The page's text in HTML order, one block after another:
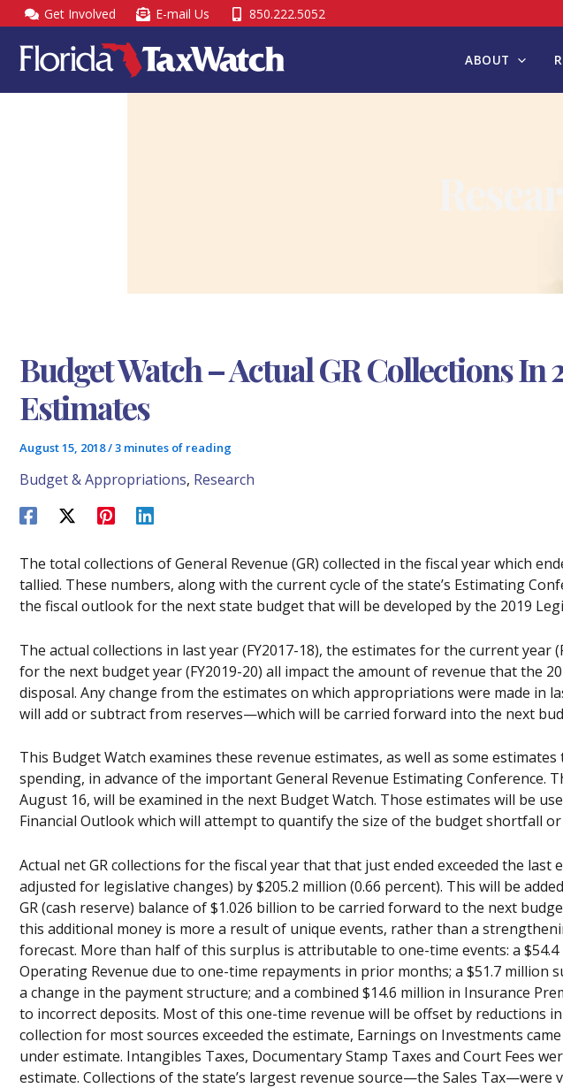
Skip
to
content
Get Involved E-mail Us 850.222.5052
ABOUT
Budget Watch – Actual GR Collections In
Estimates
August 15, 2018/3 minutes of reading
Budget & Appropriations, Research
The total collections of General Revenue (GR) collected in the fiscal year which
tallied. These numbers, along with the current cycle of the state’s Estimating
the fiscal outlook for the next state budget that will be developed by the 2019
The actual collections in last year (FY2017-18), the estimates for the current year
for the next budget year (FY2019-20) all impact the amount of revenue that the
disposal. Any change from the estimates on which appropriations were made in
will add or subtract from reserves—which will be carried forward into the next
This Budget Watch examines these revenue estimates, as well as some
spending, in advance of the important General Revenue Estimating Conference.
August 16, will be examined in the next Budget Watch. Those estimates will be
Financial Outlook which will attempt to quantify the size of the budget shortfall
Actual net GR collections for the fiscal year that that just ended exceeded the last
adjusted for legislative changes) by $205.2 million (0.66 percent). This will be
GR (cash reserve) balance of $1.026 billion to be carried forward to the next
this additional money is more a result of unique events, rather than a
forecast. More than half of this surplus is attributable to one-time events: a
Operating Revenue due to one-time repayments in prior months; a $51.7 million
a change in the payment structure; and a combined $14.6 million in Insurance
to incorrect deposits. Most of this one-time revenue will be offset by reductions
collection for most sources exceeded the estimate, Earnings on Investments
under estimate. Intangibles Taxes, Documentary Stamp Taxes and Court Fees
estimate. Collections of the state’s largest revenue source—the Sales Tax—were